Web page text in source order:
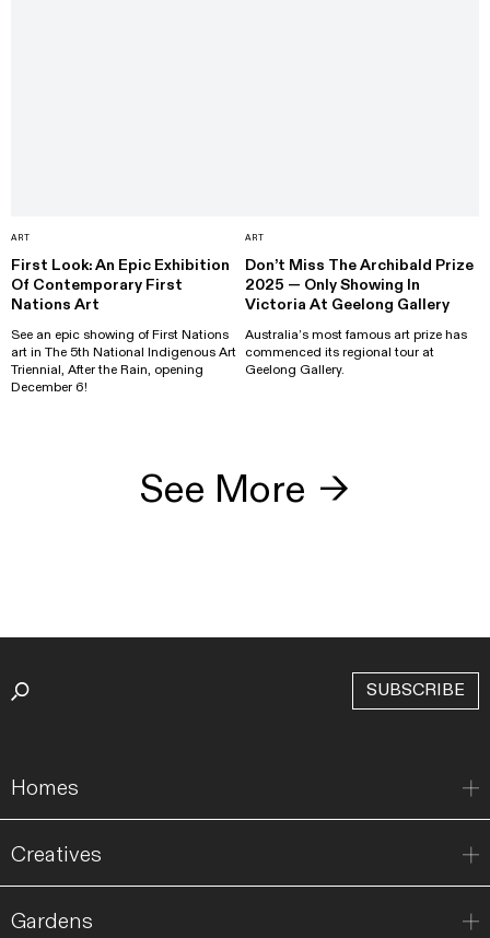
ART
First Look: An Epic Exhibition
Of Contemporary First
Nations Art
See an epic showing of First Nations
art in The 5th National Indigenous Art
Triennial, After the Rain, opening
December 6!
ART
Don’t Miss The Archibald Prize
2025 — Only Showing In
Victoria At Geelong Gallery
Australia’s most famous art prize has
commenced its regional tour at
Geelong Gallery.
See More →
SUBSCRIBE
Homes
Creatives
Gardens